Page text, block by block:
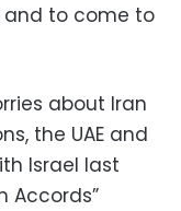
to come to
about Iran
the UAE and
Israel last
Accords”